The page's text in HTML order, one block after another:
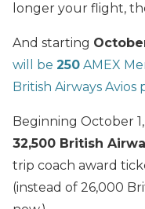
longer your flight,
And starting
will be 250 AMEX
British Airways Avios
Beginning October
32,500 British
trip coach award
(instead of 26,000